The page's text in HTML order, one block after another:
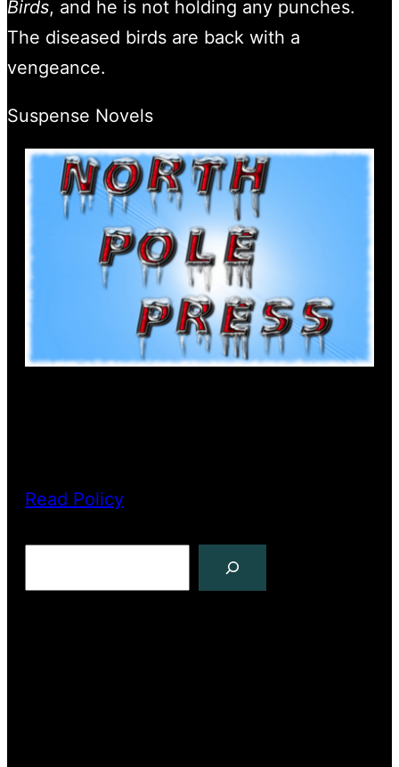
Birds, and he is not holding any punches.
The diseased birds are back with a
vengeance.
Suspense Novels
Read Policy